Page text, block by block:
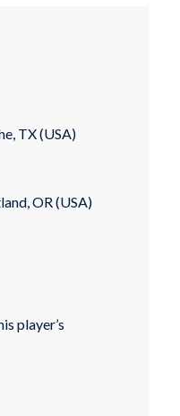
TX (USA)
OR (USA)
player’s